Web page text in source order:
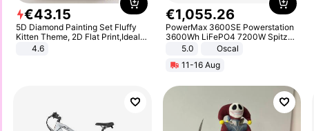
€43.15
5D Diamond Painting Set Fluffy
Kitten Theme, 2D Flat Print,Ideal
for Home Decor In Living Room,
Bedroom
4.6
€1,055.26
PowerMax 3600SE Powerstation
3600Wh LiFePO4 7200W Spitze
Smart5.0
Oscal
11-16 Aug